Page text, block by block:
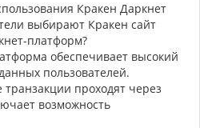
Кракен Даркнет
выбирают Кракен сайт
платформ?
обеспечивает высокий
пользователей.
проходят через
возможность